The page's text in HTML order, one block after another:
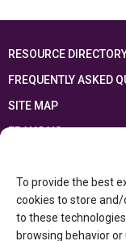
To provide the best
cookies to store
to these
browsing behavior or
RESOURCE
FREQUENTLY ASKED
SITE MAP
FRANÇAIS
Ontario Ministry of
Department of Canadian